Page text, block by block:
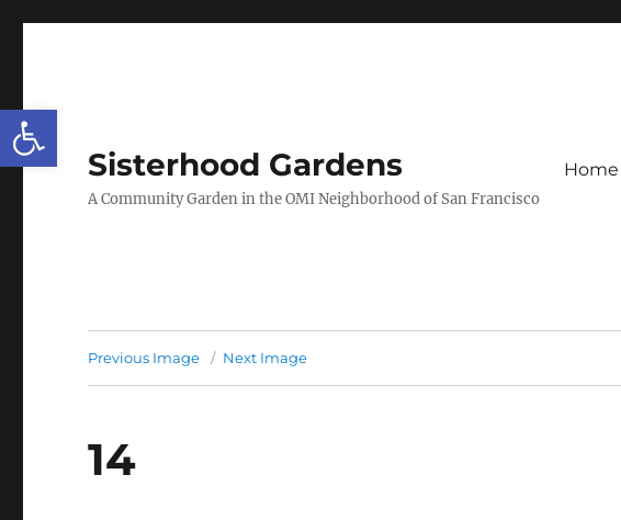
Open toolbar
Sisterhood Gardens
A Community Garden in the OMI Neighborhood of San Francisco
Home
Previous Image Next Image
14